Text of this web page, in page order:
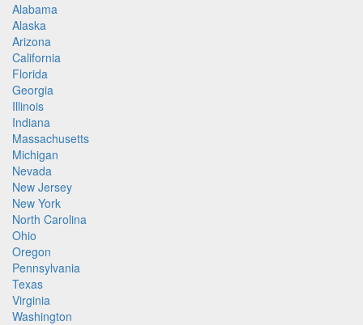
Alabama
Alaska
Arizona
California
Florida
Georgia
Illinois
Indiana
Massachusetts
Michigan
Nevada
New Jersey
New York
North Carolina
Ohio
Oregon
Pennsylvania
Texas
Virginia
Washington